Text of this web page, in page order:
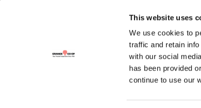
This website uses
We use cookies to
traffic and retain
with our social
has been provided
continue to use our